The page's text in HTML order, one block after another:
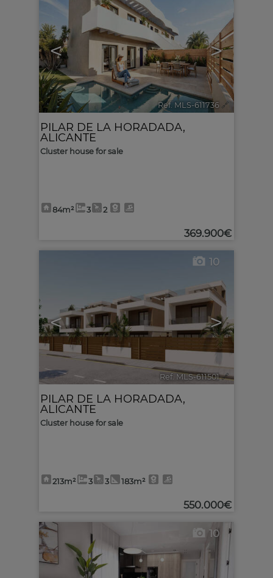
< >
Ref. MLS-611736 🔗
PILAR DE LA HORADADA,
ALICANTE
Cluster house for sale
84m² 3 2
369.900€
< >
10
Ref. MLS-611501 🔗
PILAR DE LA HORADADA,
ALICANTE
Cluster house for sale
213m² 3 3 183m²
550.000€
10